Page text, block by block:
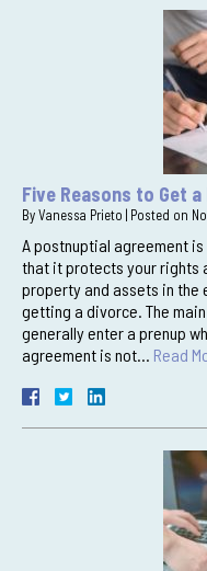
Five Reasons to Get
ByVanessa Prieto | Posted on
A postnuptial agreement
that it protects your rights
property and assets in the
getting a divorce. The
generally enter a prenup
agreement is not… Read